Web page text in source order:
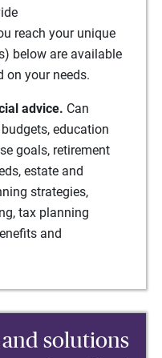
reach your unique
below are available
on your needs.
advice. Can
education
goals, retirement
estate and
strategies,
tax planning
and
solutions